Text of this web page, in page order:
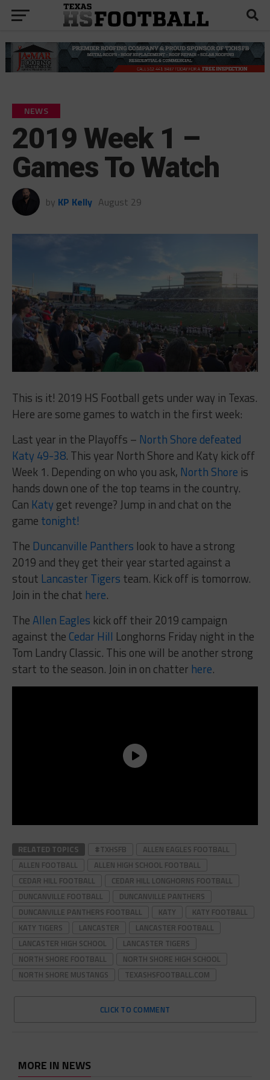
NEWS
2019 Week 1 –
Games To Watch
by KP Kelly August 29
This is it! 2019 HS Football gets under way in Texas.
Here are some games to watch in the first week:
Last year in the Playoffs – North Shore defeated
Katy 49-38. This year North Shore and Katy kick off
Week 1. Depending on who you ask, North Shore is
hands down one of the top teams in the country.
Can Katy get revenge? Jump in and chat on the
game tonight!
The Duncanville Panthers look to have a strong
2019 and they get their year started against a
stout Lancaster Tigers team. Kick off is tomorrow.
Join in the chat here.
TheAllen Eagles kick off their 2019 campaign
against the Cedar Hill Longhorns Friday night in the
Tom Landry Classic. This one will be another strong
start to the season. Join in on chatter here.
RELATED TOPICS #TXHSFB
ALLEN EAGLES FOOTBALL
ALLEN FOOTBALL
ALLEN HIGH SCHOOL FOOTBALL
CEDAR HILL FOOTBALL
CEDAR HILL LONGHORNS FOOTBALL
DUNCANVILLE FOOTBALL
DUNCANVILLE PANTHERS
DUNCANVILLE PANTHERS FOOTBALL
KATY
KATY FOOTBALL
KATY TIGERS
LANCASTER
LANCASTER FOOTBALL
LANCASTER HIGH SCHOOL
LANCASTER TIGERS
NORTH SHORE FOOTBALL
NORTH SHORE HIGH SCHOOL
NORTH SHORE MUSTANGS
TEXASHSFOOTBALL.COM
CLICK TO COMMENT
MORE IN NEWS